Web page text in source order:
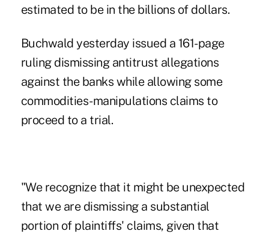
estimated to be in the billions of dollars.
Buchwald yesterday issued a 161-page
ruling dismissing antitrust allegations
against the banks while allowing some
commodities-manipulations claims to
proceed to a trial.
"We recognize that it might be unexpected
that we are dismissing a substantial
portion of plaintiffs' claims, given that